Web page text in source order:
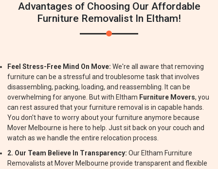
Advantages of Choosing Our Affordable
Furniture Removalist In Eltham!
Feel Stress-Free Mind On Move: We're all aware that removing
furniture can be a stressful and troublesome task that involves
disassembling, packing, loading, and reassembling. It can be
overwhelming for anyone. But with Eltham Furniture Movers, you
can rest assured that your furniture removal is in capable hands.
You don't have to worry about your furniture anymore because
Mover Melbourne is here to help. Just sit back on your couch and
watch as we handle the entire relocation process.
2. Our Team Believe In Transparency: Our Eltham Furniture
Removalists at Mover Melbourne provide transparent and flexible